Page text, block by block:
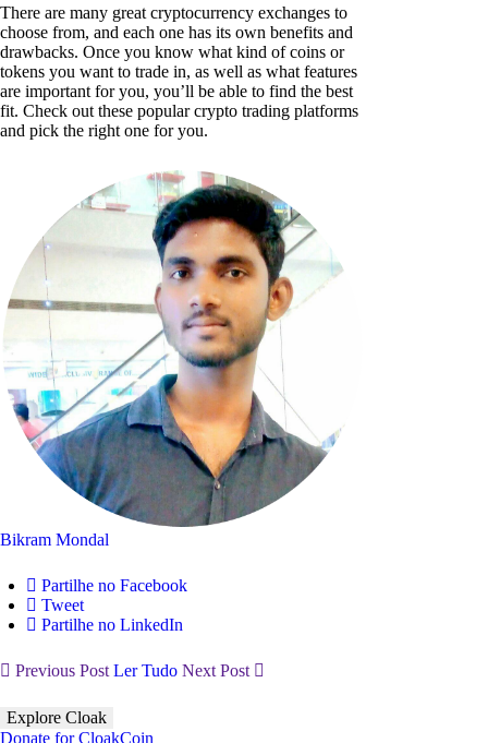
There are many great cryptocurrency exchanges to
choose from, and each one has its own benefits and
drawbacks. Once you know what kind of coins or
tokens you want to trade in, as well as what features
are important for you, you’ll be able to find the best
fit. Check out these popular crypto trading platforms
and pick the right one for you.
Bikram Mondal
Partilhe no Facebook
Tweet
Partilhe no LinkedIn
Previous Post Ler Tudo Next Post
Explore Cloak
Donate for CloakCoin